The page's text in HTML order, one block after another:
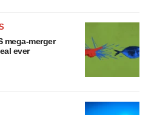
mega-merger
ever